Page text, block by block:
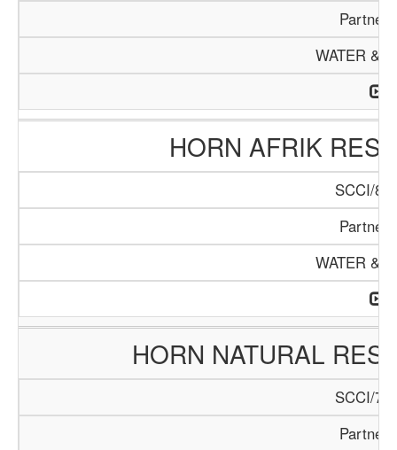
WATER &
HORN AFRIK
SCCI/
WATER &
HORN NATURAL
SCCI/